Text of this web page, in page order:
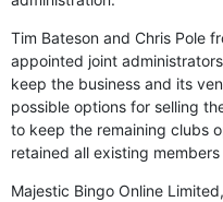
Tim Bateson and Chris Pole
appointed joint
keep the business and its
possible options for selling
to keep the remaining clubs
retained all existing
Majestic Bingo Online